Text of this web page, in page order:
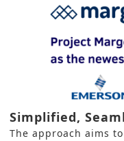
Simplified,
The approach aims